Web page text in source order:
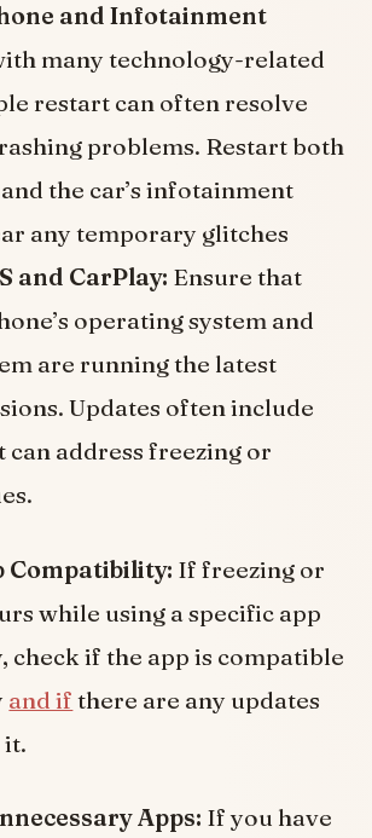
and Infotainment
many technology-related
restart can often resolve
problems. Restart both
the car’s infotainment
any temporary glitches
and CarPlay: Ensure that
operating system and
are running the latest
Updates often include
can address freezing or
Compatibility: If freezing or
while using a specific app
check if the app is compatible
and if there are any updates
it.
Apps: If you have